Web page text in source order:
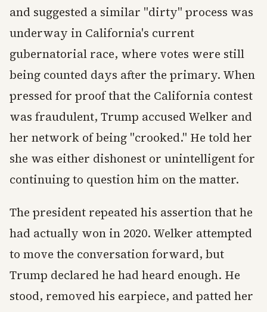
and suggested a similar "dirty" process was
underway in California's current
gubernatorial race, where votes were still
being counted days after the primary. When
pressed for proof that the California contest
was fraudulent, Trump accused Welker and
her network of being "crooked." He told her
she was either dishonest or unintelligent for
continuing to question him on the matter.
The president repeated his assertion that he
had actually won in 2020. Welker attempted
to move the conversation forward, but
Trump declared he had heard enough. He
stood, removed his earpiece, and patted her